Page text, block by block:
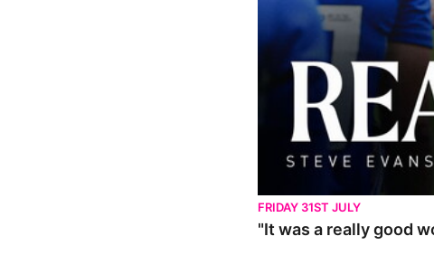
FRIDAY 31ST JULY
"It was a really good